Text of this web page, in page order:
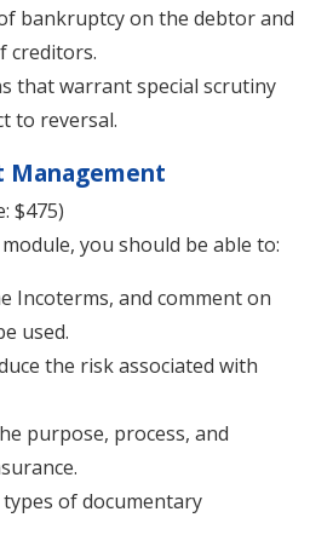
bankruptcy on the debtor and
creditors.
that warrant special scrutiny
to reversal.
Management
$475)
you should be able to:
Incoterms, and comment on
used.
the risk associated with
purpose, process, and
of documentary